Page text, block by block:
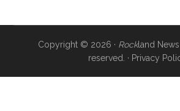
Copyright © 2026 · Rockland News
reserved. · Privacy